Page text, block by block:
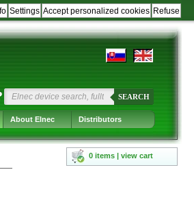
Refuse
Accept personalized cookies
Settings
SEARCH
About Elnec Distributors
0 items | view cart